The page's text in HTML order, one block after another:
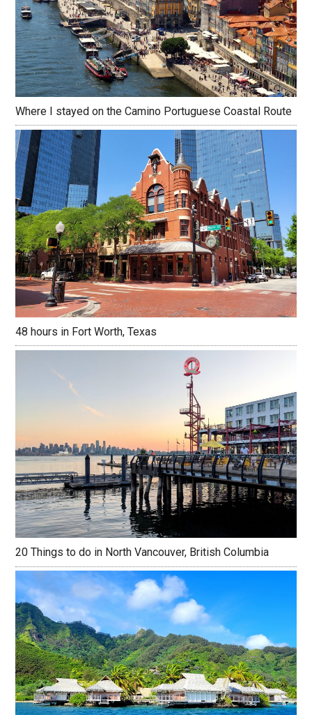
Where I stayed on the Camino Portuguese Coastal Route
48 hours in Fort Worth, Texas
20 Things to do in North Vancouver, British Columbia